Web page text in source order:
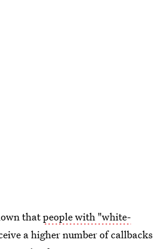
thatpeople with "white-
a higher number of callbacks